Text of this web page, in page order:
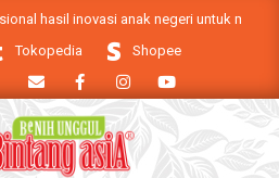
inovasi anak negeri untuk
Tokopedia
Shopee